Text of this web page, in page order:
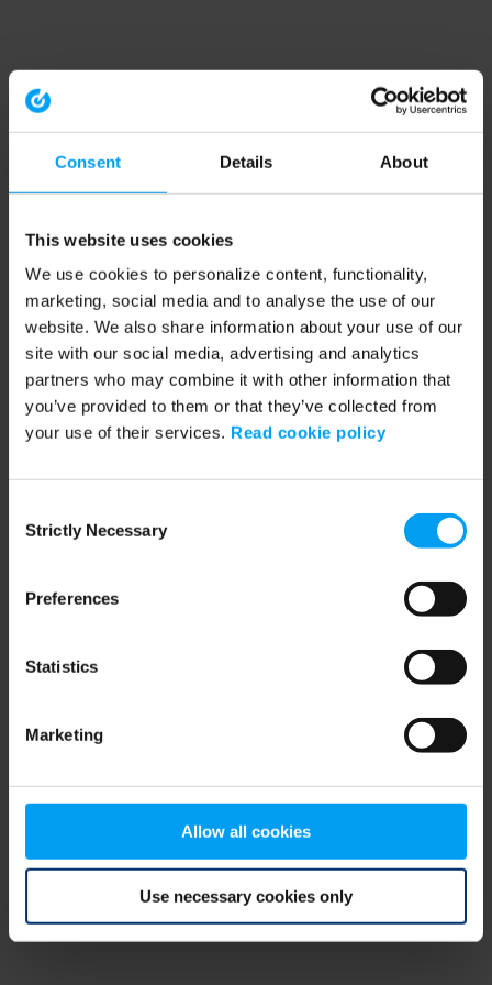
Consent Details About
This website uses cookies
We use cookies to personalize content, functionality,
marketing, social media and to analyse the use of our
website. We also share information about your use of our
site with our social media, advertising and analytics
partners who may combine it with other information that
you’ve provided to them or that they’ve collected from
your use of their services. Read cookie policy
Selection
Strictly Necessary
Preferences
Statistics
Marketing
Allow all cookies
Use necessary cookies only